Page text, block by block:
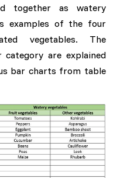
together as watery
examples of the four
vegetables. The
are explained
bar charts from table